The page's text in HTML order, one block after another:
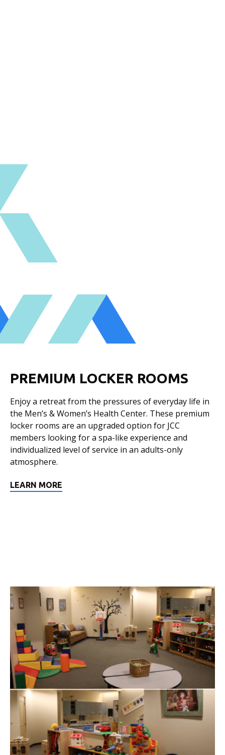
PREMIUM LOCKER ROOMS
Enjoy a retreat from the pressures of everyday life in
the Men’s & Women’s Health Center. These premium
locker rooms are an upgraded option for JCC
members looking for a spa-like experience and
individualized level of service in an adults-only
atmosphere.
LEARN MORE